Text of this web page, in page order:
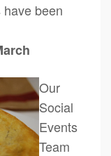
been
Our
Social
Events
Team